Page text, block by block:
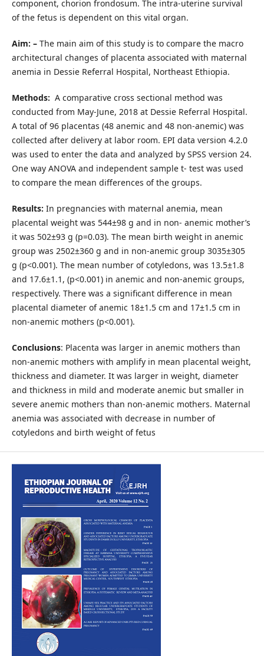
component, chorion frondosum. The intra-uterine survival
of the fetus is dependent on this vital organ.
Aim: – The main aim of this study is to compare the macro
architectural changes of placenta associated with maternal
anemia in Dessie Referral Hospital, Northeast Ethiopia.
Methods: A comparative cross sectional method was
conducted from May-June, 2018 at Dessie Referral Hospital.
A total of 96 placentas (48 anemic and 48 non-anemic) was
collected after delivery at labor room. EPI data version 4.2.0
was used to enter the data and analyzed by SPSS version 24.
One way ANOVA and independent sample t- test was used
to compare the mean differences of the groups.
Results: In pregnancies with maternal anemia, mean
placental weight was 544±98 g and in non- anemic mother’s
it was 502±93 g (p=0.03). The mean birth weight in anemic
group was 2502±360 g and in non-anemic group 3035±305
g (p<0.001). The mean number of cotyledons, was 13.5±1.8
and 17.6±1.1, (p<0.001) in anemic and non-anemic groups,
respectively. There was a significant difference in mean
placental diameter of anemic 18±1.5 cm and 17±1.5 cm in
non-anemic mothers (p<0.001).
Conclusions: Placenta was larger in anemic mothers than
non-anemic mothers with amplify in mean placental weight,
thickness and diameter. It was larger in weight, diameter
and thickness in mild and moderate anemic but smaller in
severe anemic mothers than non-anemic mothers. Maternal
anemia was associated with decrease in number of
cotyledons and birth weight of fetus